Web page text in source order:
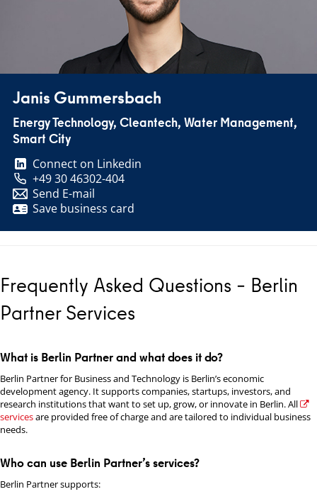
Janis Gummersbach
Energy Technology, Cleantech, Water Management,
Smart City
Connect on Linkedin
+49 30 46302-404
Send E-mail
Save business card
Frequently Asked Questions – Berlin
Partner Services
What is Berlin Partner and what does it do?
Berlin Partner for Business and Technology is Berlin’s economic
development agency. It supports companies, startups, investors, and
research institutions that want to set up, grow, or innovate in Berlin. All
servicesare provided free of charge and are tailored to individual business
needs.
Who can use Berlin Partner’s services?
Berlin Partner supports: